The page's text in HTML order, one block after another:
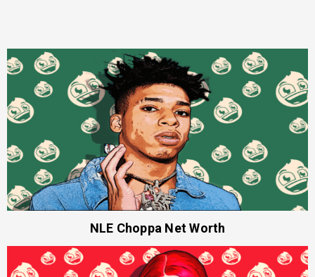
NLE Choppa Net Worth